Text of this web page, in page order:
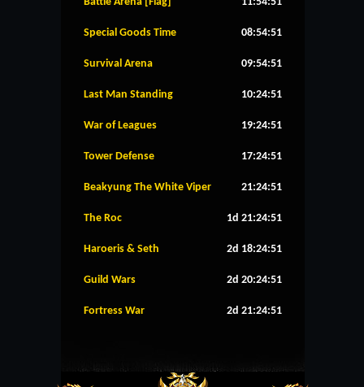
Special Goods Time 08:54:51
Survival Arena 09:54:51
Last Man Standing 10:24:51
War of Leagues 19:24:51
Tower Defense 17:24:51
Beakyung The White Viper 21:24:51
The Roc 1d 21:24:51
Haroeris & Seth 2d 18:24:51
Guild Wars 2d 20:24:51
Fortress War 2d 21:24:51